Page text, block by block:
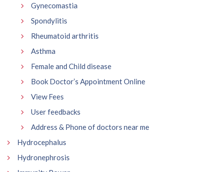
Gynecomastia
Spondylitis
Rheumatoid arthritis
Asthma
Female and Child disease
Book Doctor’s Appointment Online
View Fees
User feedbacks
Address & Phone of doctors near me
Hydrocephalus
Hydronephrosis